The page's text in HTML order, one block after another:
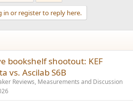
in or register to reply here.
bookshelf shootout: KEF
vs. Ascilab S6B
Reviews, Measurements and Discussion